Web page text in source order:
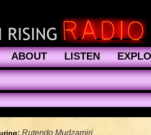
ABOUT LISTEN
Rutendo Mudzamiri